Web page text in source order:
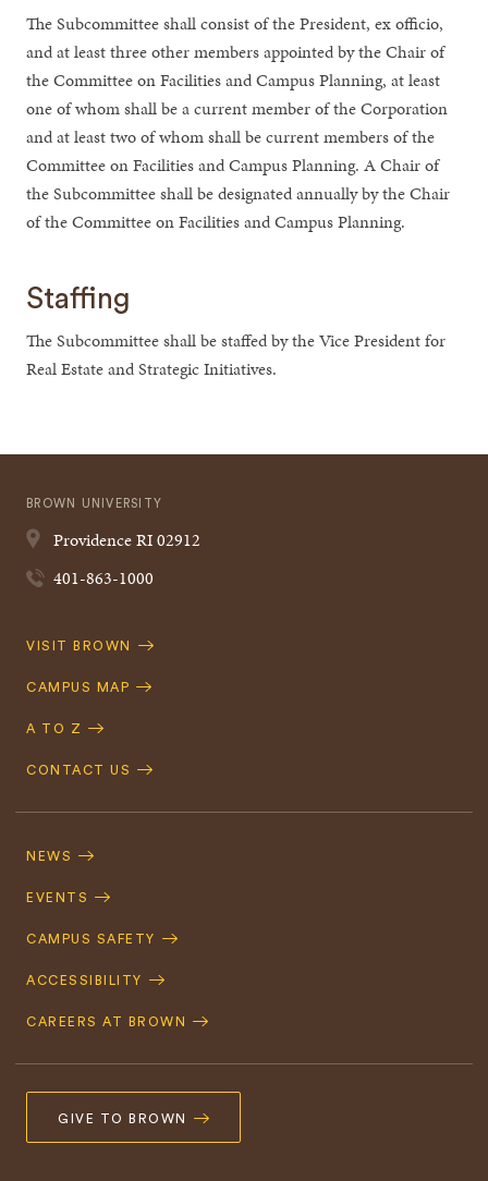
The Subcommittee shall consist of the President, ex officio,
and at least three other members appointed by the Chair of
the Committee on Facilities and Campus Planning, at least
one of whom shall be a current member of the Corporation
and at least two of whom shall be current members of the
Committee on Facilities and Campus Planning. A Chair of
the Subcommittee shall be designated annually by the Chair
of the Committee on Facilities and Campus Planning.
Staffing
The Subcommittee shall be staffed by the Vice President for
Real Estate and Strategic Initiatives.
BROWN UNIVERSITY
ProvidenceRI02912
401-863-1000
Quick
VISIT BROWN
CAMPUS MAP
A TO Z
CONTACT US
Navigation
NEWS
EVENTS
CAMPUS SAFETY
ACCESSIBILITY
CAREERS AT BROWN
GIVE TO BROWN